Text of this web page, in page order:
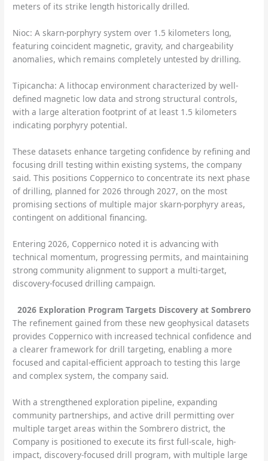
meters of its strike length historically drilled.
Nioc: A skarn-porphyry system over 1.5 kilometers long,
featuring coincident magnetic, gravity, and chargeability
anomalies, which remains completely untested by drilling.
Tipicancha: A lithocap environment characterized by well-
defined magnetic low data and strong structural controls,
with a large alteration footprint of at least 1.5 kilometers
indicating porphyry potential.
These datasets enhance targeting confidence by refining and
focusing drill testing within existing systems, the company
said. This positions Coppernico to concentrate its next phase
of drilling, planned for 2026 through 2027, on the most
promising sections of multiple major skarn-porphyry areas,
contingent on additional financing.
Entering 2026, Coppernico noted it is advancing with
technical momentum, progressing permits, and maintaining
strong community alignment to support a multi-target,
discovery-focused drilling campaign.
2026 Exploration Program Targets Discovery at Sombrero
The refinement gained from these new geophysical datasets
provides Coppernico with increased technical confidence and
a clearer framework for drill targeting, enabling a more
focused and capital-efficient approach to testing this large
and complex system, the company said.
With a strengthened exploration pipeline, expanding
community partnerships, and active drill permitting over
multiple target areas within the Sombrero district, the
Company is positioned to execute its first full-scale, high-
impact, discovery-focused drill program, with multiple large